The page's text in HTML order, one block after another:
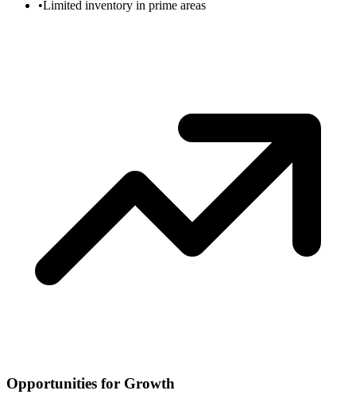
•Limited inventory in prime areas
Opportunities for Growth